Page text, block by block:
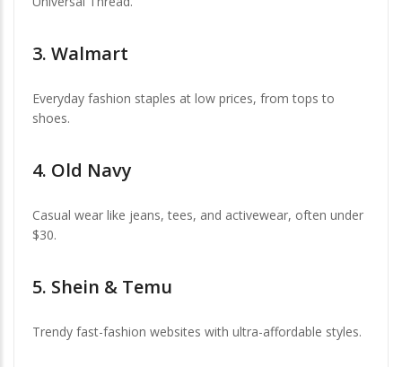
3. Walmart
Everyday fashion staples at low prices, from tops to
shoes.
4. Old Navy
Casual wear like jeans, tees, and activewear, often under
$30.
5. Shein & Temu
Trendy fast-fashion websites with ultra-affordable styles.